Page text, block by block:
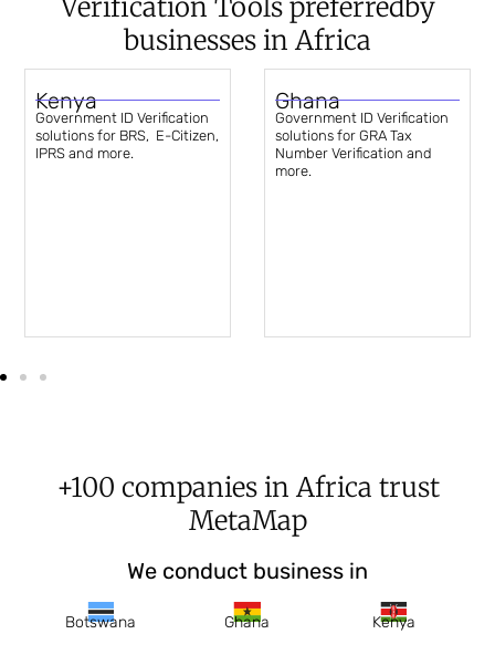
Verification Tools preferredby
businesses in Africa
Kenya
Government ID Verification
solutions for BRS, E-Citizen,
IPRS and more.
Ghana
Government ID Verification
solutions for GRA Tax
Number Verification and
more.
+100 companies in Africa trust
MetaMap
We conduct business in
Botswana Ghana Kenya